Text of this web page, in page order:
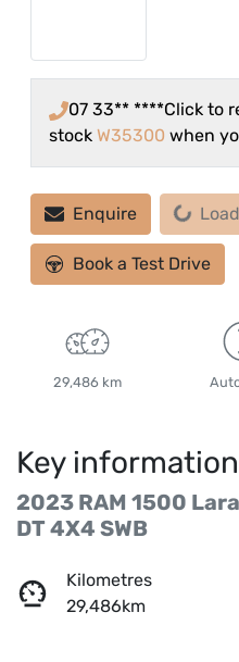
07 33** ****Click to
stock W35300 when
EnquireLoading...
Book a Test Drive
29,486 km
Key information
2023 RAM 1500
DT 4X4 SWB
Kilometres
29,486km